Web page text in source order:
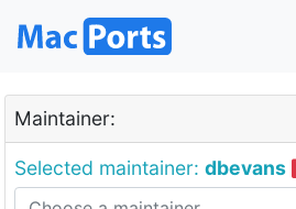
Maintainer:
Selected maintainer: dbevans